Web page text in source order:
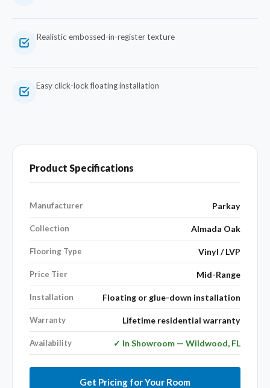
Realistic embossed-in-register texture
Easy click-lock floating installation
Product Specifications
Manufacturer Parkay
Collection Almada Oak
Flooring Type Vinyl / LVP
Price Tier Mid-Range
Installation Floating or glue-down installation
Warranty Lifetime residential warranty
Availability ✓ In Showroom — Wildwood, FL
Get Pricing for Your Room